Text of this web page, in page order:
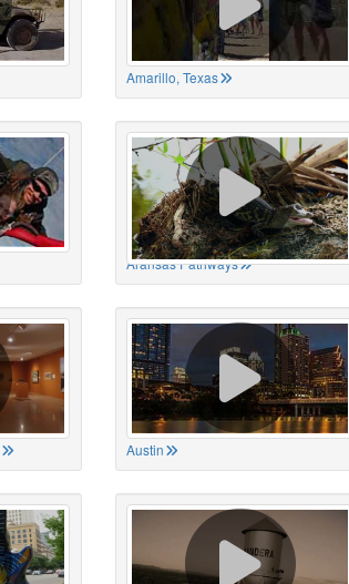
Amarillo, Texas
Aransas Pathways
Austin